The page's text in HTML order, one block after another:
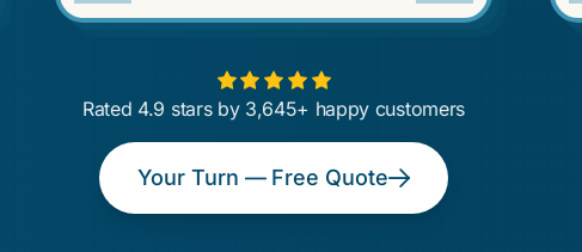
Rated 4.9 stars by 3,645+ happy customers
Your Turn — Free Quote